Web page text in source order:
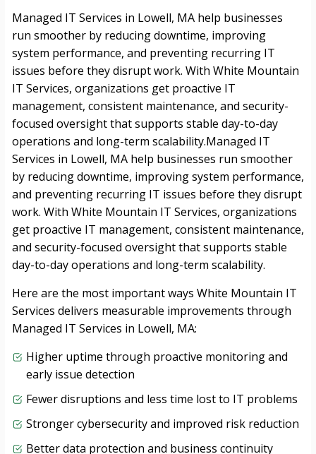
Managed IT Services in Lowell, MA help businesses
run smoother by reducing downtime, improving
system performance, and preventing recurring IT
issues before they disrupt work. With White Mountain
IT Services, organizations get proactive IT
management, consistent maintenance, and security-
focused oversight that supports stable day-to-day
operations and long-term scalability.Managed IT
Services in Lowell, MA help businesses run smoother
by reducing downtime, improving system performance,
and preventing recurring IT issues before they disrupt
work. With White Mountain IT Services, organizations
get proactive IT management, consistent maintenance,
and security-focused oversight that supports stable
day-to-day operations and long-term scalability.
Here are the most important ways White Mountain IT
Services delivers measurable improvements through
Managed IT Services in Lowell, MA:
Higher uptime through proactive monitoring and
early issue detection
Fewer disruptions and less time lost to IT problems
Stronger cybersecurity and improved risk reduction
Better data protection and business continuity